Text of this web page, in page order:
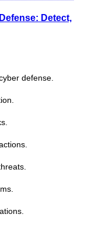
Detect,
defense.